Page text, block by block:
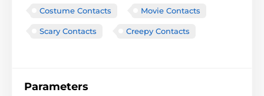
Costume Contacts Movie Contacts
Scary Contacts Creepy Contacts
Parameters